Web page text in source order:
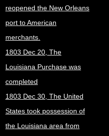
reopened the New Orleans
port to American
merchants.
1803 Dec 20, The
Louisiana Purchase was
completed
1803 Dec 30, The United
States took possession of
the Louisiana area from